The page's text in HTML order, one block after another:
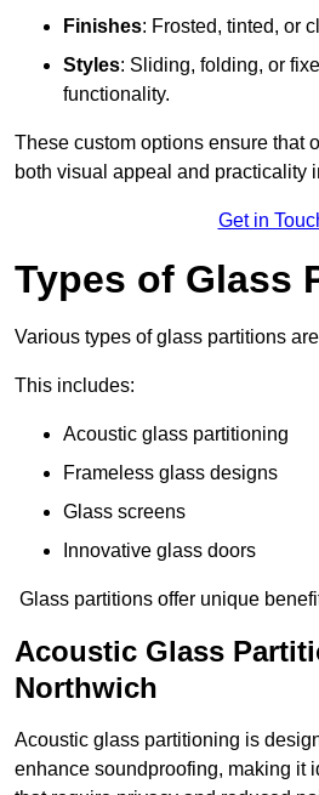
Finishes: Frosted, tinted, or
Styles: Sliding, folding, or
functionality.
These custom options ensure that
both visual appeal and practicality
Get in
Types of Glass
Various types of glass partitions
This includes:
Acoustic glass partitioning
Frameless glass designs
Glass screens
Innovative glass doors
Glass partitions offer unique
Acoustic Glass
Northwich
Acoustic glass partitioning is
enhance soundproofing, making it